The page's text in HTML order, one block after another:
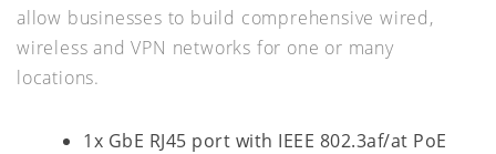
allow businesses to build comprehensive wired,
wireless and VPN networks for one or many
locations.
1x GbE RJ45 port with IEEE 802.3af/at PoE